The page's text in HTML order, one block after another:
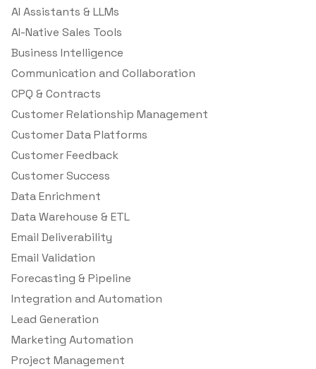
AI Assistants & LLMs
AI-Native Sales Tools
Business Intelligence
Communication and Collaboration
CPQ & Contracts
Customer Relationship Management
Customer Data Platforms
Customer Feedback
Customer Success
Data Enrichment
Data Warehouse & ETL
Email Deliverability
Email Validation
Forecasting & Pipeline
Integration and Automation
Lead Generation
Marketing Automation
Project Management